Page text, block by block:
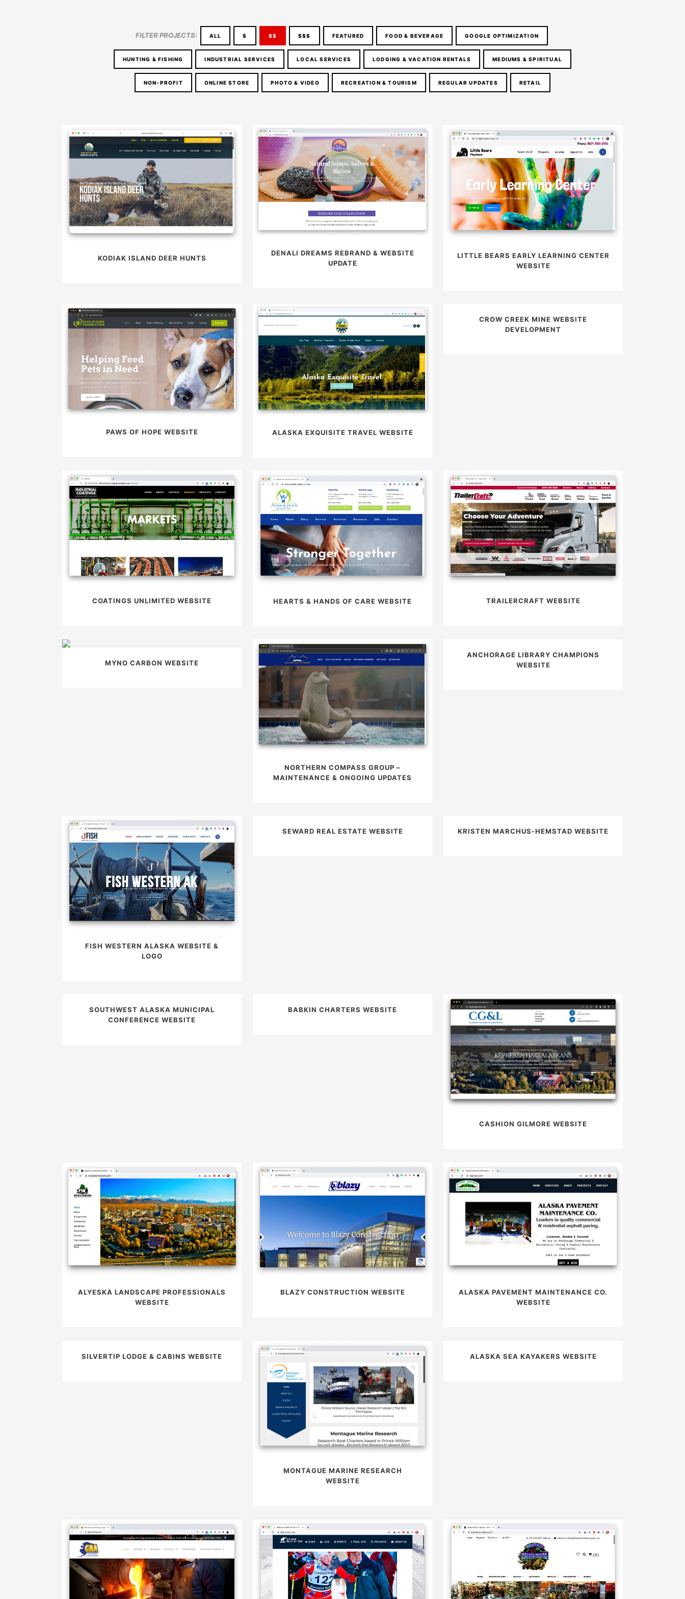
FILTER PROJECTS: ALL $ $$ $$$ FEATURED FOOD & BEVERAGE GOOGLE OPTIMIZATION
HUNTING & FISHING INDUSTRIAL SERVICES LOCAL SERVICES LODGING & VACATION RENTALS MEDIUMS & SPIRITUAL
NON-PROFIT ONLINE STORE PHOTO & VIDEO RECREATION & TOURISM REGULAR UPDATES RETAIL
KODIAK ISLAND DEER HUNTS
DENALI DREAMS REBRAND & WEBSITE
UPDATE
LITTLE BEARS EARLY LEARNING CENTER
WEBSITE
PAWS OF HOPE WEBSITE ALASKA EXQUISITE TRAVEL WEBSITE
CROW CREEK MINE WEBSITE
DEVELOPMENT
COATINGS UNLIMITED WEBSITE HEARTS & HANDS OF CARE WEBSITE TRAILERCRAFT WEBSITE
MYNO CARBON WEBSITE
NORTHERN COMPASS GROUP –
MAINTENANCE & ONGOING UPDATES
ANCHORAGE LIBRARY CHAMPIONS
WEBSITE
FISH WESTERN ALASKA WEBSITE &
LOGO
SEWARD REAL ESTATE WEBSITE KRISTEN MARCHUS-HEMSTAD WEBSITE
SOUTHWEST ALASKA MUNICIPAL
CONFERENCE WEBSITE
BABKIN CHARTERS WEBSITE
CASHION GILMORE WEBSITE
ALYESKA LANDSCAPE PROFESSIONALS
WEBSITE
BLAZY CONSTRUCTION WEBSITE
ALASKA PAVEMENT MAINTENANCE CO.
WEBSITE
SILVERTIP LODGE & CABINS WEBSITE
MONTAGUE MARINE RESEARCH
WEBSITE
ALASKA SEA KAYAKERS WEBSITE